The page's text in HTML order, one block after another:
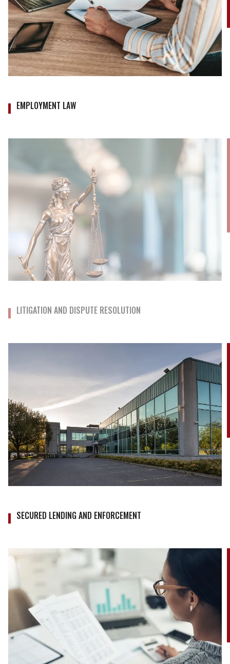
EMPLOYMENT LAW
LITIGATION AND DISPUTE RESOLUTION
SECURED LENDING AND ENFORCEMENT